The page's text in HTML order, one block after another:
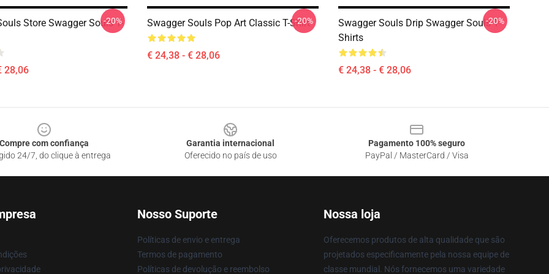
Store Swagger Souls T-
28,06
-20% Swagger Souls Pop Art Classic T-Shirt
€ 24,38 - € 28,06
-20%
Swagger Souls Drip Swagger Souls T-
Shirts
€ 24,38 - € 28,06
-20%
Compre com confiança
24/7, do clique à entrega
Garantia internacional
Oferecido no país de uso
Pagamento 100% seguro
PayPal / MasterCard / Visa
Nosso Suporte
Políticas de envio e entrega
Termos de pagamento
Políticas de devolução e reembolso
Nossa loja
Oferecemos produtos de alta qualidade que são
projetados especificamente pela nossa equipe de
classe mundial. Nós fornecemos uma variedade